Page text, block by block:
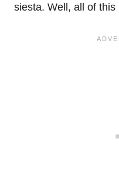
siesta. Well, all of